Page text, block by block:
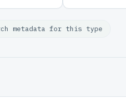
metadata for this type